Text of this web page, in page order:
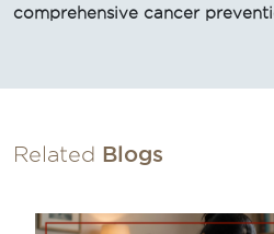
comprehensive cancer
Related Blogs